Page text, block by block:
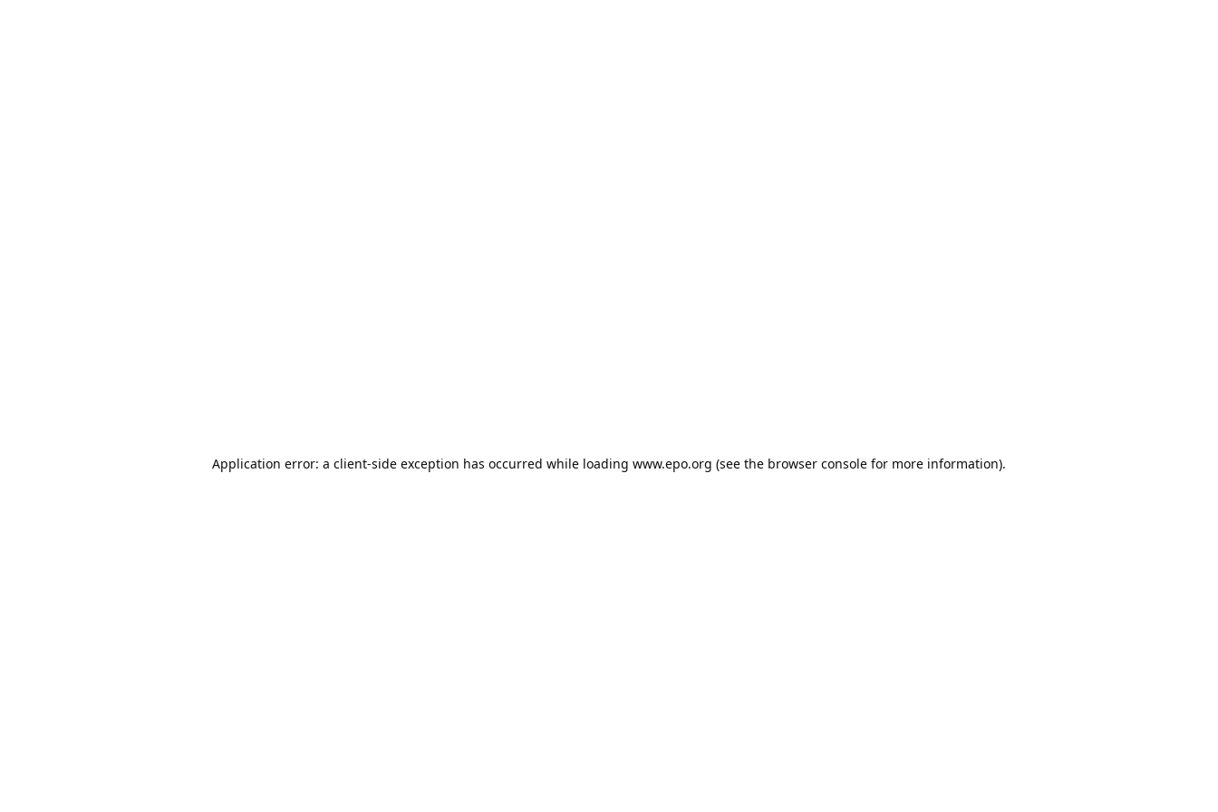
Application error: a client-side exception has occurred while loading www.epo.org (see the browser console for more information).